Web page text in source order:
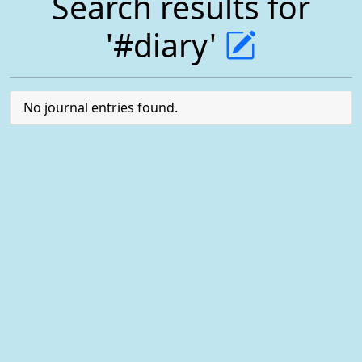
'#diary'
No journal entries found.